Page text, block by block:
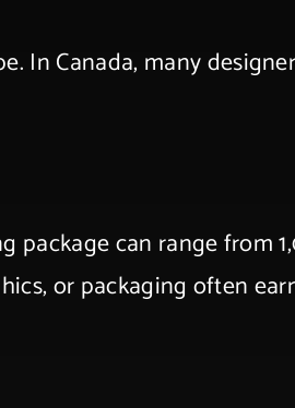
In Canada, many
package can range from
or packaging often